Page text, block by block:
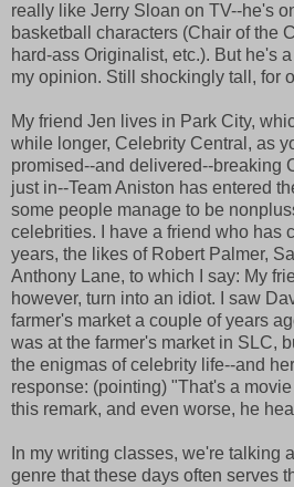
really like Jerry Sloan on TV--he's
basketball characters (Chair of the
hard-ass Originalist, etc.). But he's
my opinion. Still shockingly tall, for
My friend Jen lives in Park City,
while longer, Celebrity Central, as
promised--and delivered--breaking
just in--Team Aniston has entered
some people manage to be
celebrities. I have a friend who has
years, the likes of Robert Palmer,
Anthony Lane, to which I say: My
however, turn into an idiot. I saw
farmer's market a couple of years
was at the farmer's market in SLC,
the enigmas of celebrity life--and
response: (pointing) "That's a
this remark, and even worse, he
In my writing classes, we're talking
genre that these days often serves